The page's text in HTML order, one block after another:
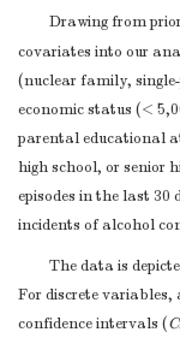
Variables
Drawing from
covariates into our
(nuclear family,
economic status (<
parental educational
high school, or senior
episodes in the last
incidents of alcohol
The data is
For discrete variables,
confidence intervals (